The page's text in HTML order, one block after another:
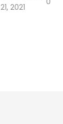
21, 2021